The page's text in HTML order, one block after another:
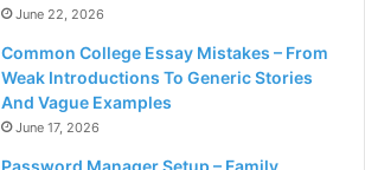
June 22, 2026
Common College Essay Mistakes – From
Weak Introductions To Generic Stories
And Vague Examples
June 17, 2026
Password Manager Setup – Family